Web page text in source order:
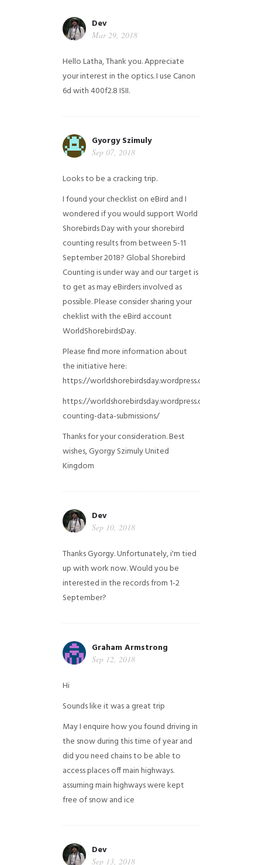
Dev
Mar 29, 2018
Hello Latha, Thank you. Appreciate
your interest in the optics. I use Canon
6d with 400f2.8 ISII.
Gyorgy Szimuly
Sep 07, 2018
Looks to be a cracking trip.
I found your checklist on eBird and I
wondered if you would support World
Shorebirds Day with your shorebird
counting results from between 5-11
September 2018? Global Shorebird
Counting is under way and our target is
to get as may eBirders involved as
possible. Please consider sharing your
cheklist with the eBird account
WorldShorebirdsDay.
Please find more information about
the initiative here:
https://worldshorebirdsday.wordpress.com/
https://worldshorebirdsday.wordpress.com/2015/08/
counting-data-submissions/
Thanks for your consideration. Best
wishes, Gyorgy SzimulyUnited
Kingdom
Dev
Sep 10, 2018
Thanks Gyorgy. Unfortunately, i'm tied
up with work now. Would you be
interested in the records from 1-2
September?
Graham Armstrong
Sep 12, 2018
Hi
Sounds like it was a great trip
May I enquire how you found driving in
the snow during this time of year and
did you need chains to be able to
access places off main highways.
assuming main highways were kept
free of snow and ice
Dev
Sep 13, 2018